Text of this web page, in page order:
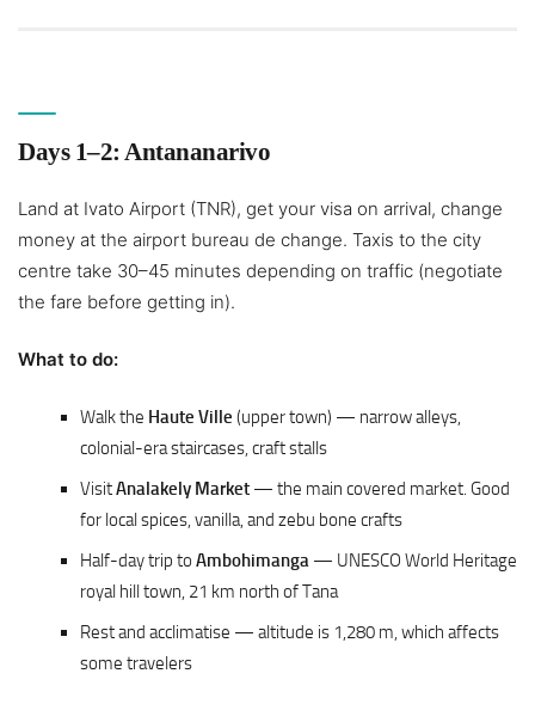
Days 1–2: Antananarivo
Land at Ivato Airport (TNR), get your visa on arrival, change
money at the airport bureau de change. Taxis to the city
centre take 30–45 minutes depending on traffic (negotiate
the fare before getting in).
What to do:
Walk the Haute Ville (upper town) — narrow alleys,
colonial-era staircases, craft stalls
VisitAnalakely Market — the main covered market. Good
for local spices, vanilla, and zebu bone crafts
Half-day trip to Ambohimanga — UNESCO World Heritage
royal hill town, 21 km north of Tana
Rest and acclimatise — altitude is 1,280 m, which affects
some travelers